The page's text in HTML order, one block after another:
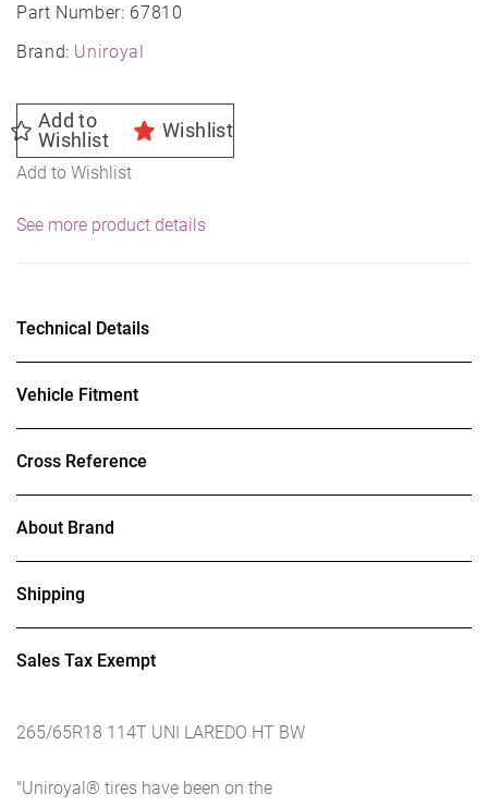
Part Number: 67810
Brand: Uniroyal
Add to
Wishlist
Wishlist
Add to Wishlist
See more product details
Technical Details
Vehicle Fitment
Cross Reference
About Brand
Shipping
Sales Tax Exempt
265/65R18 114T UNI LAREDO HT BW
"Uniroyal® tires have been on the